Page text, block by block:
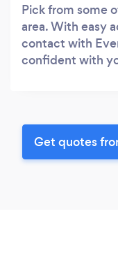
Pick from some
area. With easy
contact with
confident with
Get quotes